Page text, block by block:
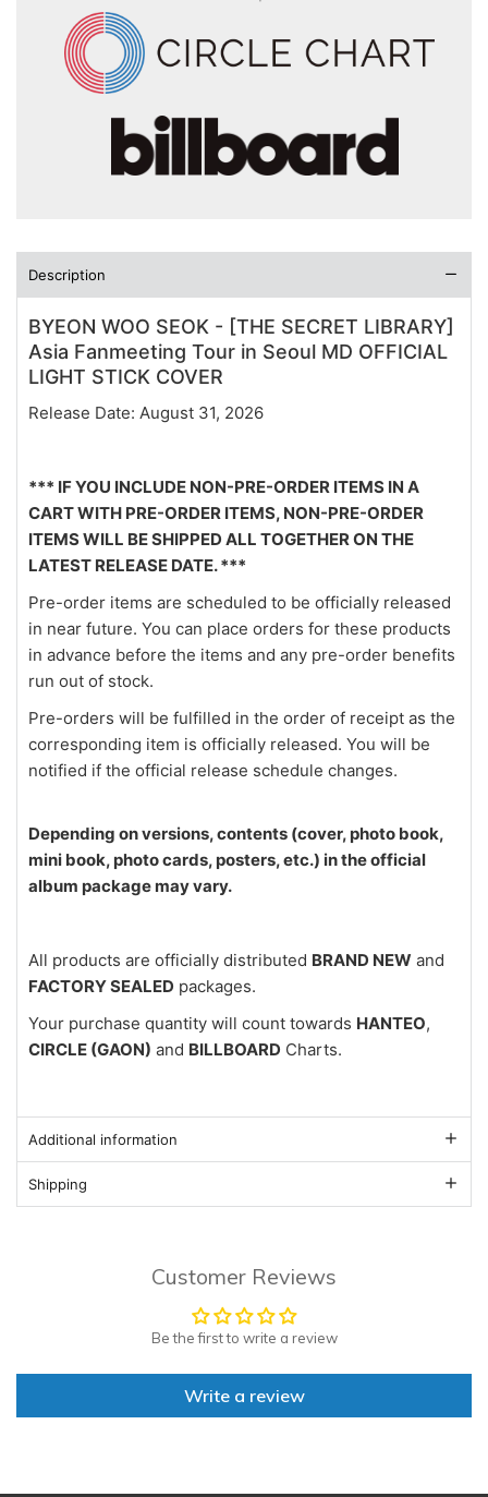
Description
BYEON WOO SEOK - [THE SECRET LIBRARY]
Asia Fanmeeting Tour in Seoul MD OFFICIAL
LIGHT STICK COVER
Release Date: August 31, 2026
*** IF YOU INCLUDE NON-PRE-ORDER ITEMS IN A
CART WITH PRE-ORDER ITEMS, NON-PRE-ORDER
ITEMS WILL BE SHIPPED ALL TOGETHER ON THE
LATEST RELEASE DATE. ***
Pre-order items are scheduled to be officially released
in near future. You can place orders for these products
in advance before the items and any pre-order benefits
run out of stock.
Pre-orders will be fulfilled in the order of receipt as the
corresponding item is officially released. You will be
notified if the official release schedule changes.
Depending on versions, contents (cover, photo book,
mini book, photo cards, posters, etc.) in the official
album package may vary.
All products are officially distributed BRAND NEW and
FACTORY SEALED packages.
Your purchase quantity will count towards HANTEO,
CIRCLE (GAON) and BILLBOARD Charts.
Additional information
Shipping
Customer Reviews
Be the first to write a review
Write a review